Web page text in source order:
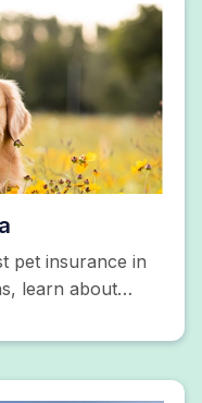
pet insurance in
learn about